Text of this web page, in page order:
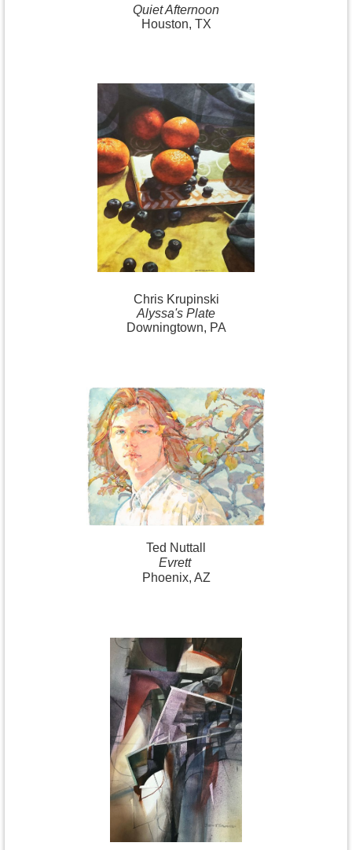
Quiet Afternoon
Houston, TX
Chris Krupinski
Alyssa's Plate
Downingtown, PA
Ted Nuttall
Evrett
Phoenix, AZ